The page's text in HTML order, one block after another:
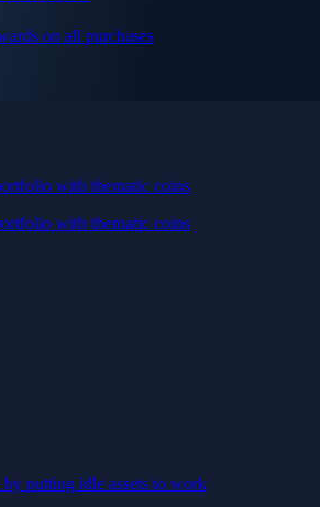
on all purchases
with thematic coins
with thematic coins
by putting idle assets to work